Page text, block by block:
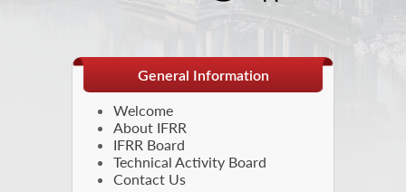
General Information
Welcome
About IFRR
IFRR Board
Technical Activity Board
Contact Us